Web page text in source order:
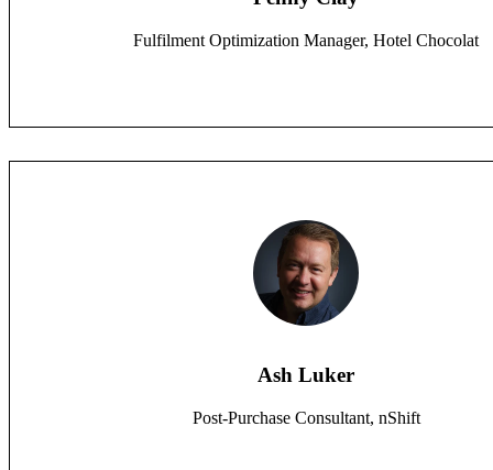
Fulfilment Optimization Manager, Hotel Chocolat
Ash Luker
Post-Purchase Consultant, nShift